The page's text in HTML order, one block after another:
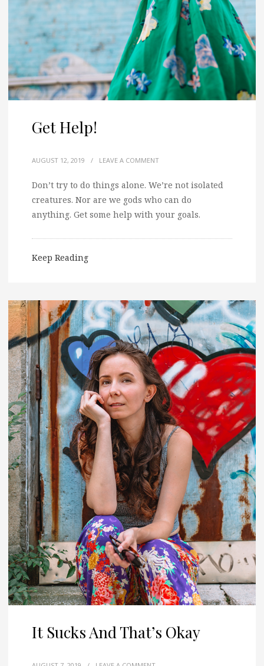
Get Help!
AUGUST 12, 2019 / LEAVE A COMMENT
Don’t try to do things alone. We’re not isolated
creatures. Nor are we gods who can do
anything. Get some help with your goals.
Keep Reading
It Sucks And That’s Okay